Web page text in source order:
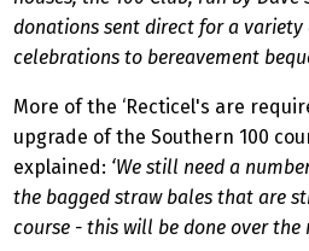
donations sent direct for a
celebrations to bereavement
More of the ‘Recticel's are
upgrade of the Southern 100
explained: ‘We still need a
the bagged straw bales that are
course - this will be done over the